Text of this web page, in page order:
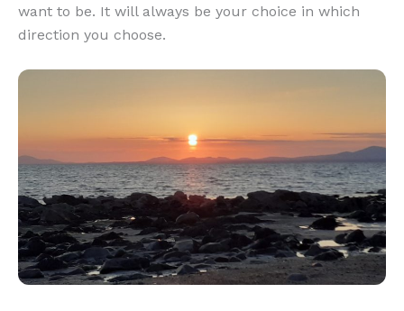
want to be. It will always be your choice in which
direction you choose.